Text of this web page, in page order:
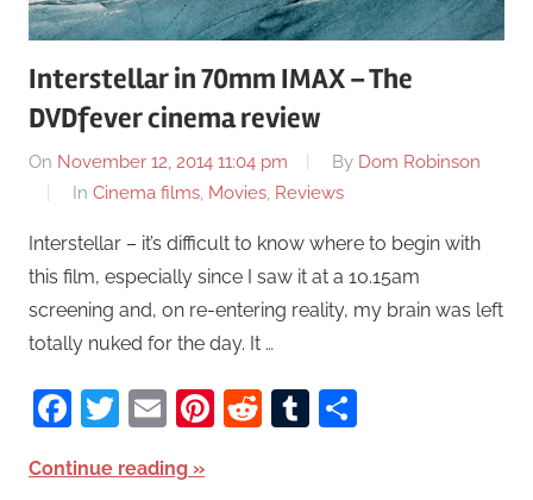
Interstellar in 70mm IMAX – The
DVDfever cinema review
On November 12, 2014 11:04 pm By Dom Robinson
In Cinema films, Movies, Reviews
Interstellar – it’s difficult to know where to begin with
this film, especially since I saw it at a 10.15am
screening and, on re-entering reality, my brain was left
totally nuked for the day. It …
Facebook
Twitter
EmailPinterest
RedditTumblr
Continue reading